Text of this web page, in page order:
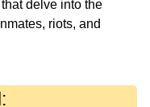
delve into the
riots, and